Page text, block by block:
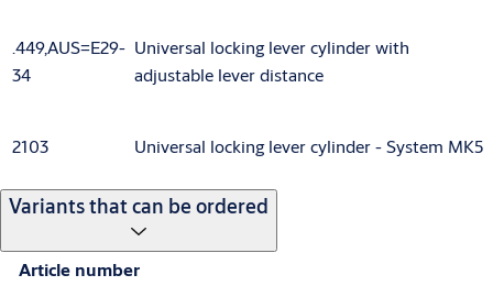
.449,AUS=E29-
34
Universal locking lever cylinder with
adjustable lever distance
2103 Universal locking lever cylinder - System MK5
Variants that can be ordered
Article number